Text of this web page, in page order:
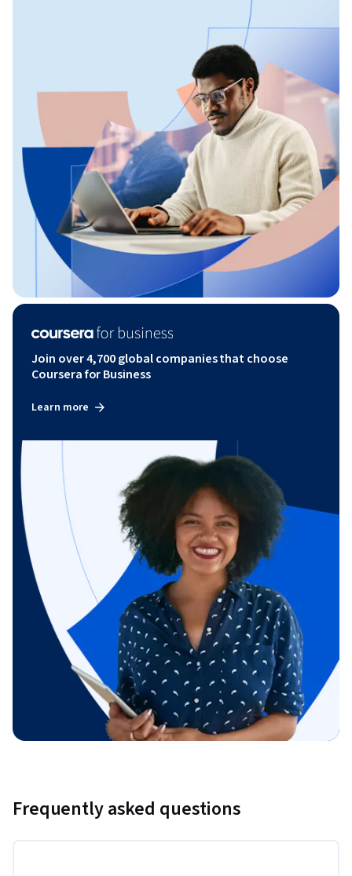
Join over 4,700 global companies that choose
Coursera for Business
Learn more
Frequently asked questions